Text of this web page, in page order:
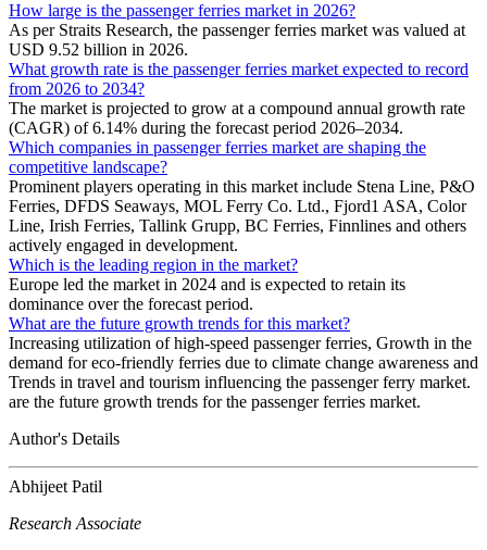
How large is the passenger ferries market in 2026?
As per Straits Research, the passenger ferries market was valued at
USD 9.52 billion in 2026.
What growth rate is the passenger ferries market expected to record
from 2026 to 2034?
The market is projected to grow at a compound annual growth rate
(CAGR) of 6.14% during the forecast period 2026–2034.
Which companies in passenger ferries market are shaping the
competitive landscape?
Prominent players operating in this market include Stena Line, P&O
Ferries, DFDS Seaways, MOL Ferry Co. Ltd., Fjord1 ASA, Color
Line, Irish Ferries, Tallink Grupp, BC Ferries, Finnlines and others
actively engaged in development.
Which is the leading region in the market?
Europe led the market in 2024 and is expected to retain its
dominance over the forecast period.
What are the future growth trends for this market?
Increasing utilization of high-speed passenger ferries, Growth in the
demand for eco-friendly ferries due to climate change awareness and
Trends in travel and tourism influencing the passenger ferry market.
are the future growth trends for the passenger ferries market.
Author's Details
Abhijeet Patil
Research Associate